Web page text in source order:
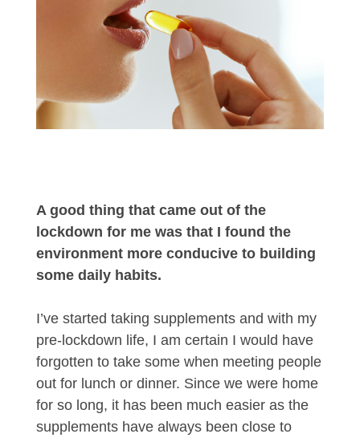
A good thing that came out of the
lockdown for me was that I found the
environment more conducive to building
some daily habits.
I’ve started taking supplements and with my
pre-lockdown life, I am certain I would have
forgotten to take some when meeting people
out for lunch or dinner. Since we were home
for so long, it has been much easier as the
supplements have always been close to